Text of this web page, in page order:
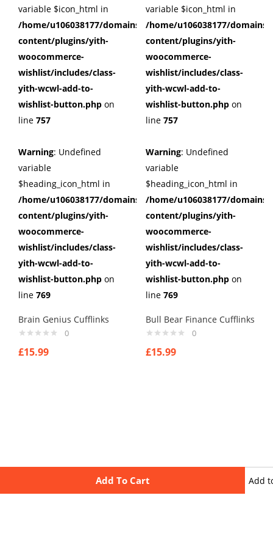
Add To Cart Add
variable $icon_html in
/home/u106038177/domains/cuffberts.com/public_html/
content/plugins/yith-
woocommerce-
wishlist/includes/class-
yith-wcwl-add-to-
wishlist-button.php on
line 757
Warning: Undefined
variable
$heading_icon_html in
/home/u106038177/domains/cuffberts.com/public_html/
content/plugins/yith-
woocommerce-
wishlist/includes/class-
yith-wcwl-add-to-
wishlist-button.php on
line 769
Brain Genius Cufflinks
0
£15.99
variable $icon_html in
/home/u106038177/
content/plugins/yith-
woocommerce-
wishlist/includes/class-
yith-wcwl-add-to-
wishlist-button.php on
line 757
Warning: Undefined
variable
$heading_icon_html in
/home/u106038177/
content/plugins/yith-
woocommerce-
wishlist/includes/class-
yith-wcwl-add-to-
wishlist-button.php on
line 769
Bull Bear Finance Cufflinks
0
£15.99